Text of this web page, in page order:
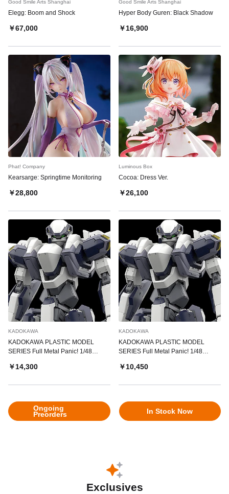
Good Smile Arts Shanghai
Elegg: Boom and Shock
￥67,000
Good Smile Arts Shanghai
Hyper Body Guren: Black Shadow
￥16,900
Phat! Company
Kearsarge: Springtime Monitoring
￥28,800
Luminous Box
Cocoa: Dress Ver.
￥26,100
KADOKAWA
KADOKAWA PLASTIC MODEL
SERIES Full Metal Panic! 1/48
￥14,300
KADOKAWA
KADOKAWA PLASTIC MODEL
SERIES Full Metal Panic! 1/48
￥10,450
Ongoing
Preorders In Stock Now
Exclusives